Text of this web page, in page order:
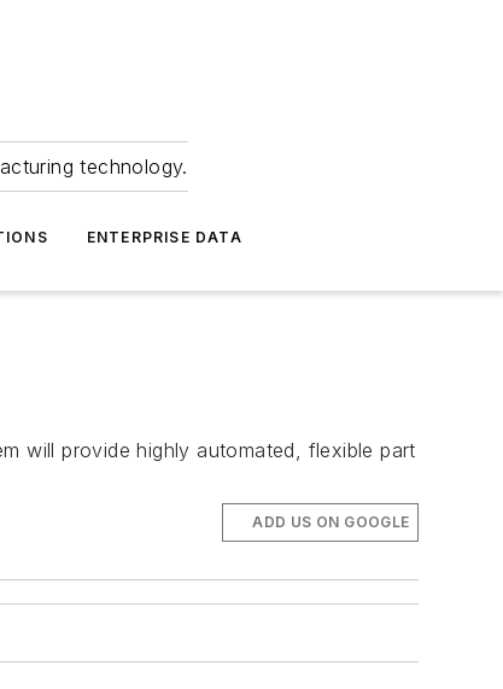
technology.
ENTERPRISE DATA
will provide highly automated, flexible part
ADD US ON GOOGLE